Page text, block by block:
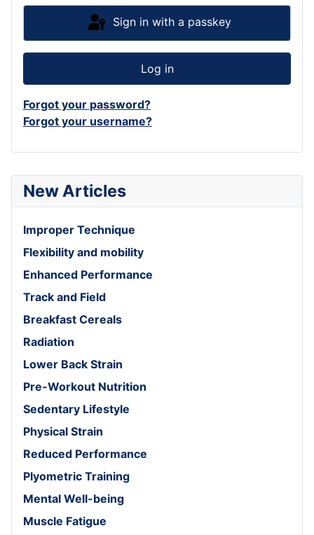
New Articles
Improper Technique
Flexibility and mobility
Enhanced Performance
Track and Field
Breakfast Cereals
Radiation
Lower Back Strain
Pre-Workout Nutrition
Sedentary Lifestyle
Physical Strain
Reduced Performance
Plyometric Training
Mental Well-being
Muscle Fatigue
Sign in with a passkey
Log in
Forgot your password?
Forgot your username?